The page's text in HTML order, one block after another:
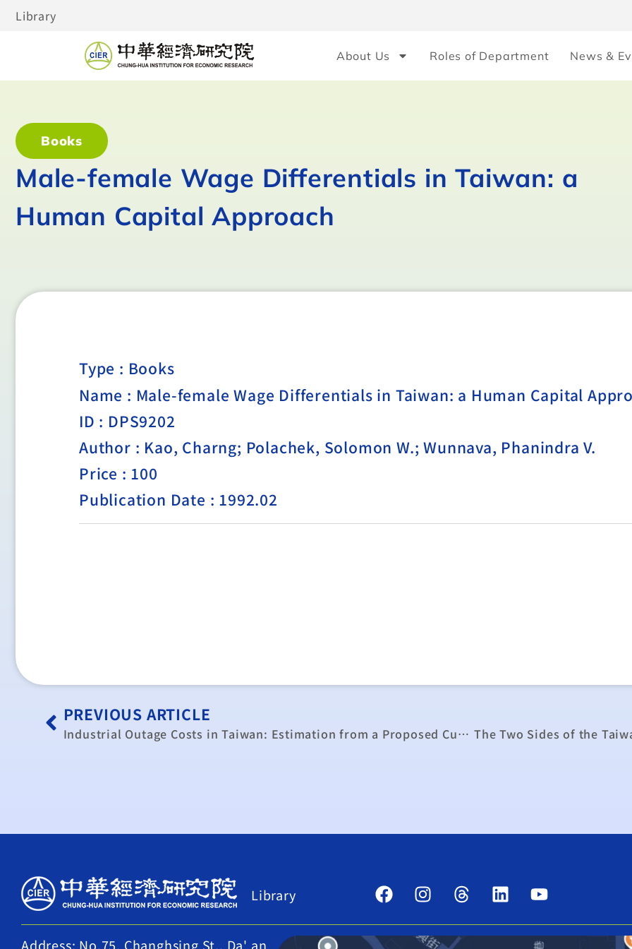
Library
About Us Roles of Department News &
Books
Male-female Wage Differentials in Taiwan: a
Human Capital Approach
Type : Books
Name : Male-female Wage Differentials in Taiwan: a Human Capital
ID : DPS9202
Author : Kao, Charng; Polachek, Solomon W.; Wunnava, Phanindra V.
Price : 100
Publication Date : 1992.02
PREVIOUS ARTICLE
Industrial Outage Costs in Taiwan: Estimation from a Proposed Curtailable Rate Program in Taiwan
Library
Address: No.75, Changhsing St., Da' an